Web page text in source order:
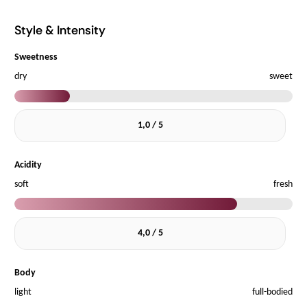
Style & Intensity
Sweetness
dry
sweet
1,0 / 5
Acidity
soft
fresh
4,0 / 5
Body
light
full-bodied